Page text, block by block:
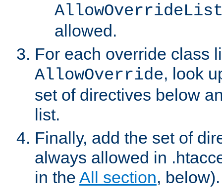
allowed.
For each override class
AllowOverride, look
set of directives below
list.
Finally, add the set of
always allowed in
in the All section, below).